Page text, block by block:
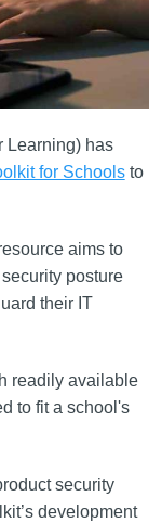
Learning) has
for Schoolsto
aims to
posture
their IT
readily available
to fit a school's
security
development